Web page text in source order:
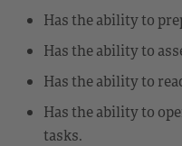
Has the ability to
Has the ability to
Has the ability to
Has the ability to
tasks.